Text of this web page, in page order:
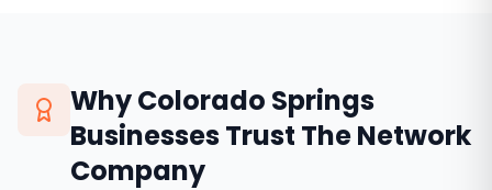
WhyColorado Springs
Businesses Trust The Network
Company